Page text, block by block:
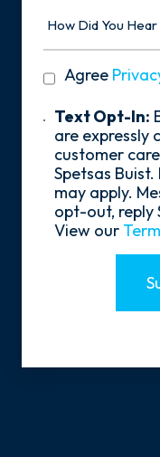
Did
About
privacy
policy
Agree
Text
Opt-
Text Opt-In:
are expressly
customer
Spetsas
may apply.
opt-out, reply
View our